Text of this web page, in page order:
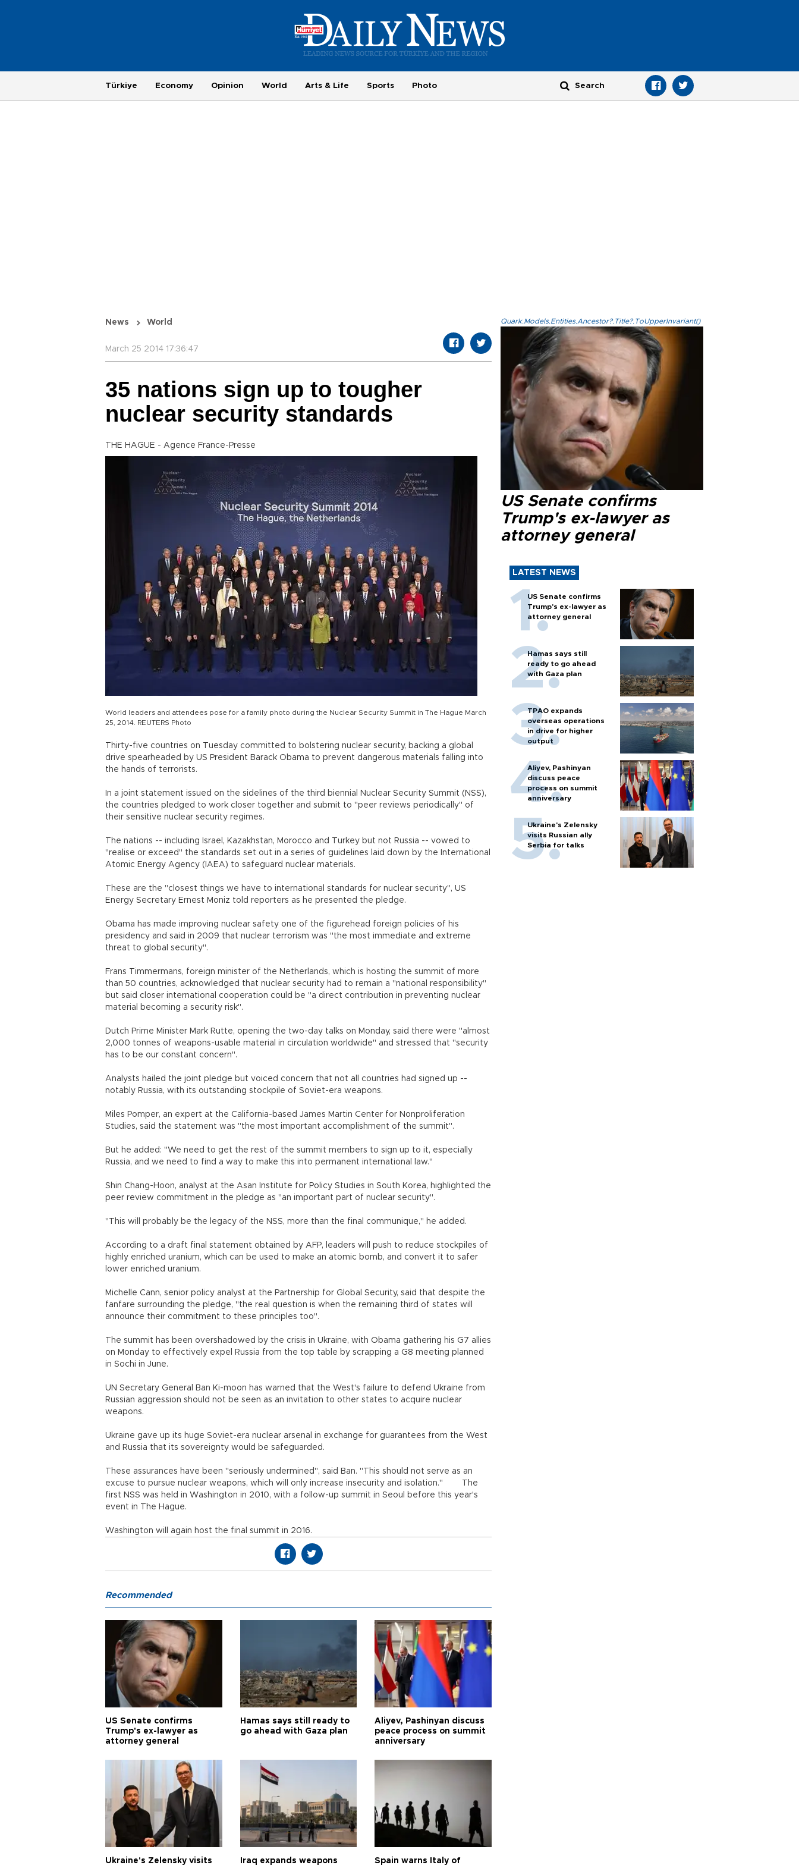
Türkiye Economy Opinion World Arts & Life Sports Photo
News World
March 25 2014 17:36:47
35 nations sign up to tougher
nuclear security standards
THE HAGUE - Agence France-Presse
World leaders and attendees pose for a family photo during the Nuclear Security Summit in The Hague March
25, 2014. REUTERS Photo
Thirty-five countries on Tuesday committed to bolstering nuclear security, backing a global
drive spearheaded by US President Barack Obama to prevent dangerous materials falling into
the hands of terrorists.
In a joint statement issued on the sidelines of the third biennial Nuclear Security Summit (NSS),
the countries pledged to work closer together and submit to "peer reviews periodically" of
their sensitive nuclear security regimes.
The nations -- including Israel, Kazakhstan, Morocco and Turkey but not Russia -- vowed to
"realise or exceed" the standards set out in a series of guidelines laid down by the International
Atomic Energy Agency (IAEA) to safeguard nuclear materials.
These are the "closest things we have to international standards for nuclear security", US
Energy Secretary Ernest Moniz told reporters as he presented the pledge.
Obama has made improving nuclear safety one of the figurehead foreign policies of his
presidency and said in 2009 that nuclear terrorism was "the most immediate and extreme
threat to global security".
Frans Timmermans, foreign minister of the Netherlands, which is hosting the summit of more
than 50 countries, acknowledged that nuclear security had to remain a "national responsibility"
but said closer international cooperation could be "a direct contribution in preventing nuclear
material becoming a security risk".
Dutch Prime Minister Mark Rutte, opening the two-day talks on Monday, said there were "almost
2,000 tonnes of weapons-usable material in circulation worldwide" and stressed that "security
has to be our constant concern".
Analysts hailed the joint pledge but voiced concern that not all countries had signed up --
notably Russia, with its outstanding stockpile of Soviet-era weapons.
Miles Pomper, an expert at the California-based James Martin Center for Nonproliferation
Studies, said the statement was "the most important accomplishment of the summit".
But he added: "We need to get the rest of the summit members to sign up to it, especially
Russia, and we need to find a way to make this into permanent international law."
Shin Chang-Hoon, analyst at the Asan Institute for Policy Studies in South Korea, highlighted the
peer review commitment in the pledge as "an important part of nuclear security".
"This will probably be the legacy of the NSS, more than the final communique," he added.
According to a draft final statement obtained by AFP, leaders will push to reduce stockpiles of
highly enriched uranium, which can be used to make an atomic bomb, and convert it to safer
lower enriched uranium.
Michelle Cann, senior policy analyst at the Partnership for Global Security, said that despite the
fanfare surrounding the pledge, "the real question is when the remaining third of states will
announce their commitment to these principles too".
The summit has been overshadowed by the crisis in Ukraine, with Obama gathering his G7 allies
on Monday to effectively expel Russia from the top table by scrapping a G8 meeting planned
in Sochi in June.
UN Secretary General Ban Ki-moon has warned that the West's failure to defend Ukraine from
Russian aggression should not be seen as an invitation to other states to acquire nuclear
weapons.
Ukraine gave up its huge Soviet-era nuclear arsenal in exchange for guarantees from the West
and Russia that its sovereignty would be safeguarded.
These assurances have been "seriously undermined", said Ban. "This should not serve as an
excuse to pursue nuclear weapons, which will only increase insecurity and isolation." The
first NSS was held in Washington in 2010, with a follow-up summit in Seoul before this year's
event in The Hague.
Washington will again host the final summit in 2016.
Quark.Models.Entities.Ancestor?.Title?.ToUpperInvariant()
US Senate confirms
Trump's ex-lawyer as
attorney general
LATEST NEWS
US Senate confirms
Trump's ex-lawyer as
attorney general
Hamas says still
ready to go ahead
with Gaza plan
TPAO expands
overseas operations
in drive for higher
output
Aliyev, Pashinyan
discuss peace
process on summit
anniversary
Ukraine's Zelensky
visits Russian ally
Serbia for talks
Recommended
US Senate confirms
Trump's ex-lawyer as
attorney general
Hamas says still ready to
go ahead with Gaza plan
Aliyev, Pashinyan discuss
peace process on summit
anniversary
Ukraine's Zelensky visits Iraq expands weapons Spain warns Italy of